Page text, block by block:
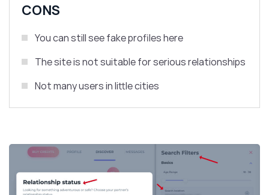
CONS
You can still see fake profiles here
The site is not suitable for serious relationships
Not many users in little cities